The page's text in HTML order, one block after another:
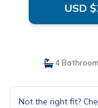
USD
4
Not the right fit?